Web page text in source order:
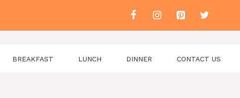
BREAKFAST LUNCH DINNER CONTACT US